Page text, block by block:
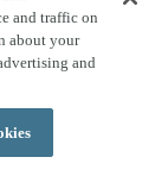
and traffic on
about your
and